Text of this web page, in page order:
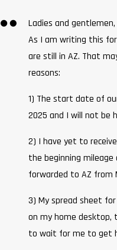

Ladies and gentlemen,
As I am writing this
are still in AZ. That
reasons:
1) The start date of
2025 and I will not be
2) I have yet to
the beginning
forwarded to AZ from
3) My spread sheet
on my home
to wait for me to get